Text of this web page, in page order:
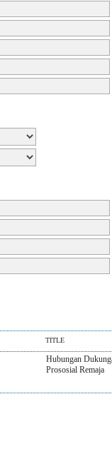
TITLE
Hubungan
Prososial Remaja